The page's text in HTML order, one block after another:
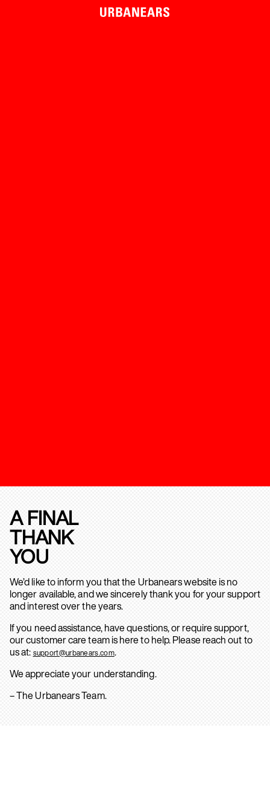
A FINAL
THANK
YOU
We’d like to inform you that the Urbanears website is no
longer available, and we sincerely thank you for your support
and interest over the years.
If you need assistance, have questions, or require support,
our customer care team is here to help. Please reach out to
us at: support@urbanears.com.
We appreciate your understanding.
– The Urbanears Team.